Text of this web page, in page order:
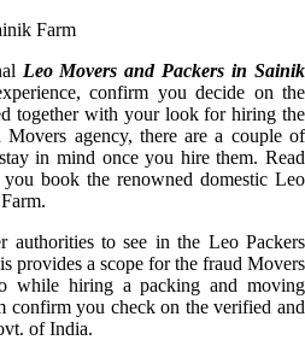
Leo Movers and Packers in Sainik
confirm you decide on the
together with your look for hiring the
agency, there are a couple of
in mind once you hire them. Read
book the renowned domestic Leo
authorities to see in the Leo Packers
provides a scope for the fraud Movers
while hiring a packing and moving
confirm you check on the verified and
of India.